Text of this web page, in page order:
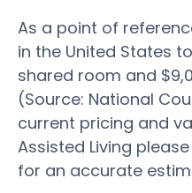
As a point of
in the United States
shared room and
(Source: National
current pricing and
Assisted Living
for an accurate